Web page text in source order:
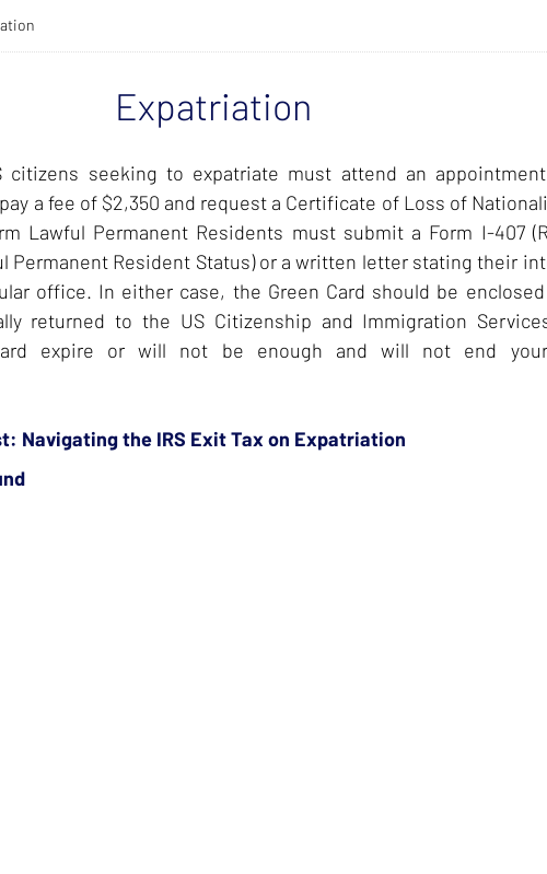
Expatriation
citizens seeking to expatriate must attend an
a fee of $2,350 and request a Certificate of Loss of
Lawful Permanent Residents must submit a Form I-407
Permanent Resident Status) or a written letter stating their
office. In either case, the Green Card should be
returned to the US Citizenship and Immigration
expire or will not be enough and will not end
Navigating the IRS Exit Tax on Expatriation